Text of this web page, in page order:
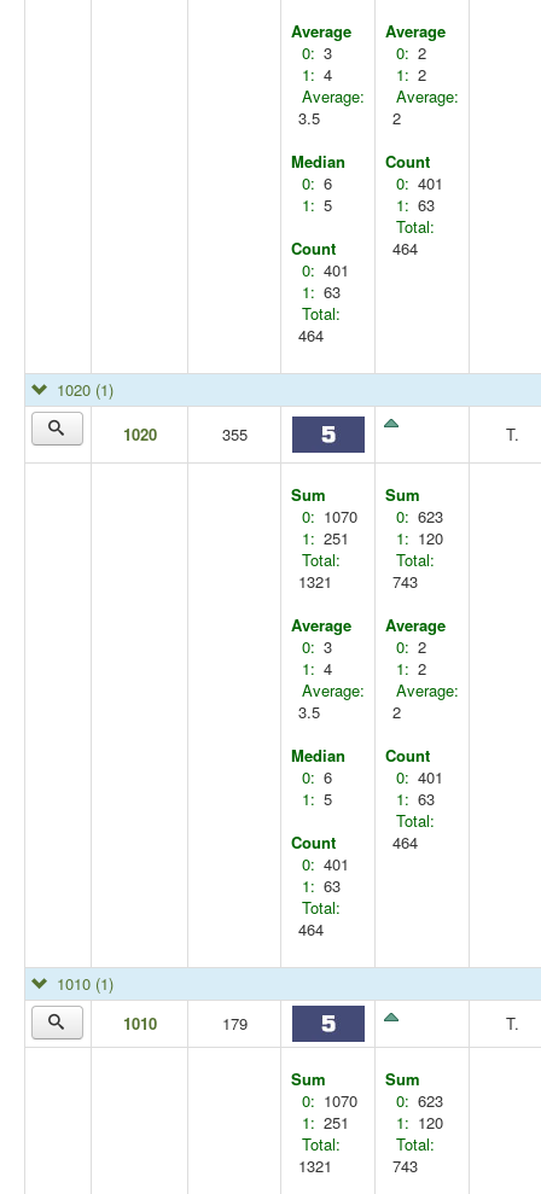
Average
0: 3
1: 4
Average:
3.5
Median
0: 6
1: 5
Count
0: 401
1: 63
Total:
464
Average
0: 2
1: 2
Average:
2
Count
0: 401
1: 63
Total:
464
1020 (1)
1020
355 T.
Sum
0: 1070
1: 251
Total:
1321
Average
0: 3
1: 4
Average:
3.5
Median
0: 6
1: 5
Count
0: 401
1: 63
Total:
464
Sum
0: 623
1: 120
Total:
743
Average
0: 2
1: 2
Average:
2
Count
0: 401
1: 63
Total:
464
1010 (1)
1010
179 T.
Sum
0: 1070
1: 251
Total:
1321
Sum
0: 623
1: 120
Total:
743